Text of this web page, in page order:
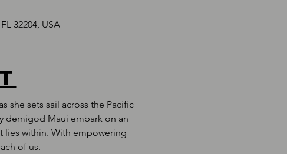
32204, USA
she sets sail across the Pacific
demigod Maui embark on an
lies within. With empowering
of us.